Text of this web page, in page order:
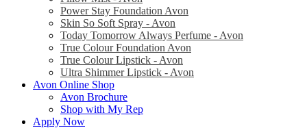
Power Stay Foundation Avon
Skin So Soft Spray - Avon
Today Tomorrow Always Perfume - Avon
True Colour Foundation Avon
True Colour Lipstick - Avon
Ultra Shimmer Lipstick - Avon
Avon Online Shop
Avon Brochure
Shop with My Rep
Apply Now